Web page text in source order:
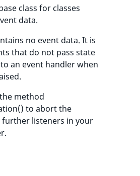
class for classes
data.
no event data. It is
that do not pass state
an event handler when
method
to abort the
further listeners in your